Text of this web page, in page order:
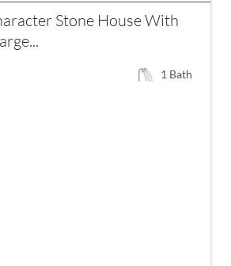
Stone House With
1 Bath